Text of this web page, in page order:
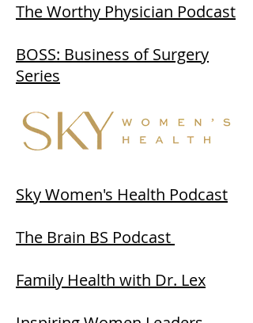
The Worthy Physician Podcast
BOSS: Business of Surgery
Series
Sky Women's Health Podcast
The Brain BS Podcast
Family Health with Dr. Lex